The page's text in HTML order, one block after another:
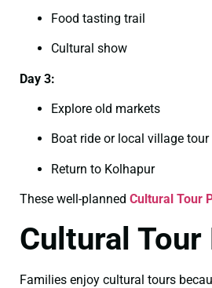
Food tasting trail
Cultural show
Day 3:
Explore old markets
Boat ride or local village tour
Return to Kolhapur
These well-planned Cultural Tour
Cultural
Families enjoy cultural tours